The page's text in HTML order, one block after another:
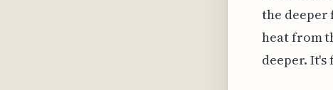
the deeper
heat from
deeper.